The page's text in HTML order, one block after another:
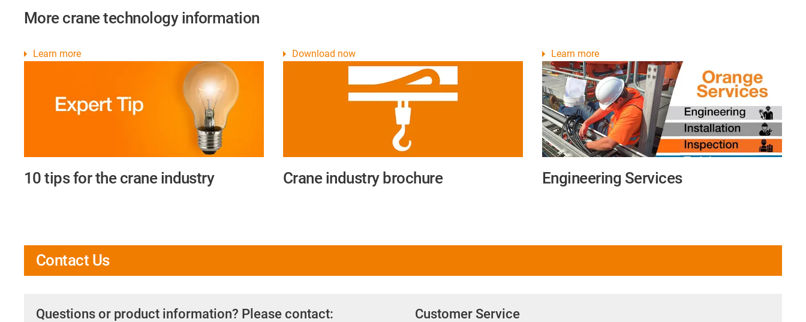
More crane technology information
10 tips for the crane industry
Learn more
Crane industry brochure
Download now
Engineering Services
Learn more
Contact Us
Questions or product information? Please contact: Customer Service